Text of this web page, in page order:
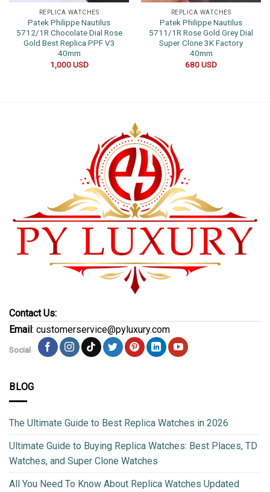
REPLICA WATCHES
Patek Philippe Nautilus
5712/1R Chocolate Dial Rose
Gold Best Replica PPF V3
40mm
1,000USD
REPLICA WATCHES
Patek Philippe Nautilus
5711/1R Rose Gold Grey Dial
Super Clone 3K Factory
40mm
680USD
Contact Us:
Email: customerservice@pyluxury.com
Social
BLOG
The Ultimate Guide to Best Replica Watches in 2026
Ultimate Guide to Buying Replica Watches: Best Places, TD
Watches, and Super Clone Watches
All You Need To Know About Replica Watches Updated